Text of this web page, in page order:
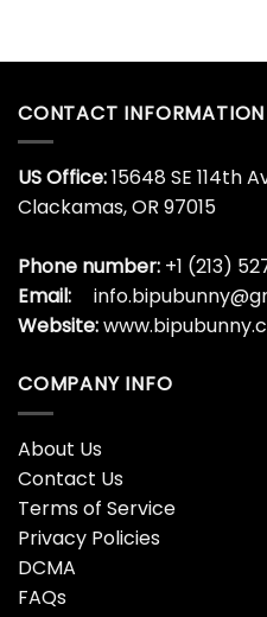
CONTACT INFORMATION
US Office:15648 SE 114th
Clackamas, OR 97015
Phone number: +1 (213)
Email:
Website:
COMPANY INFO
About Us
Contact Us
Terms of Service
Privacy Policies
DCMA
FAQs